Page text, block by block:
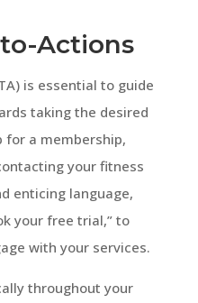
Actions
is essential to guide
taking the desired
for a membership,
your fitness
enticing language,
your free trial,” to
with your services.
throughout your